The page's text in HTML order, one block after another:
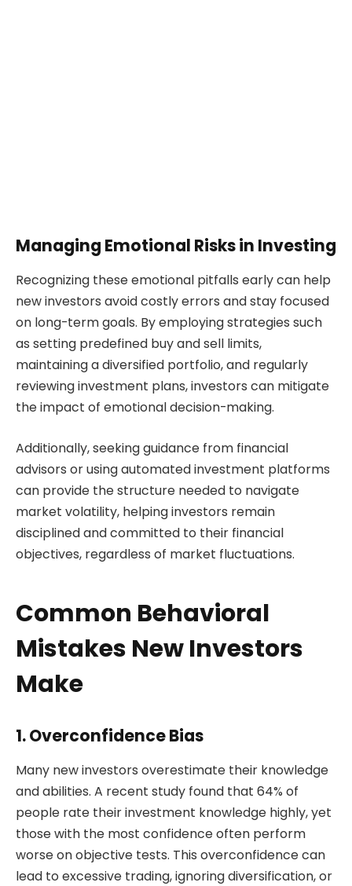
Managing Emotional Risks in Investing
Recognizing these emotional pitfalls early can help
new investors avoid costly errors and stay focused
on long-term goals. By employing strategies such
as setting predefined buy and sell limits,
maintaining a diversified portfolio, and regularly
reviewing investment plans, investors can mitigate
the impact of emotional decision-making.
Additionally, seeking guidance from financial
advisors or using automated investment platforms
can provide the structure needed to navigate
market volatility, helping investors remain
disciplined and committed to their financial
objectives, regardless of market fluctuations.
Common Behavioral
Mistakes New Investors
Make
1. Overconfidence Bias
Many new investors overestimate their knowledge
and abilities. A recent study found that 64% of
people rate their investment knowledge highly, yet
those with the most confidence often perform
worse on objective tests. This overconfidence can
lead to excessive trading, ignoring diversification, or